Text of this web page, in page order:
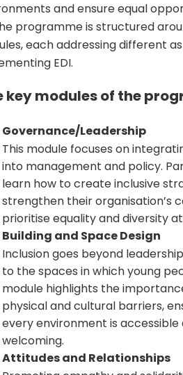
and ensure equal
programme is structured
each addressing different
EDI.
key modules of the
Governance/Leadership
This module focuses on
into management and policy.
learn how to create inclusive
strengthen their organisation’s
prioritise equality and diversity
Building and Space Design
Inclusion goes beyond
to the spaces in which young
module highlights the
physical and cultural barriers,
every environment is accessible
welcoming.
Attitudes and Relationships